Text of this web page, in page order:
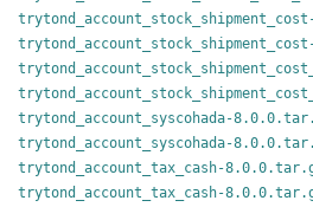
trytond_account_syscohada-
trytond_account_syscohada-
trytond_account_tax_cash-
trytond_account_tax_cash-